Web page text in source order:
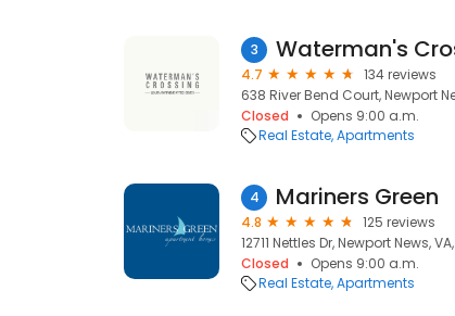
3 Waterman's
4.7
134 reviews
638 River Bend Court, Newport
Closed
Opens 9:00 a.m.
Real Estate Apartments
4 Mariners Green
4.8
125 reviews
12711 Nettles Dr, Newport News,
Closed
Opens 9:00 a.m.
Real Estate Apartments